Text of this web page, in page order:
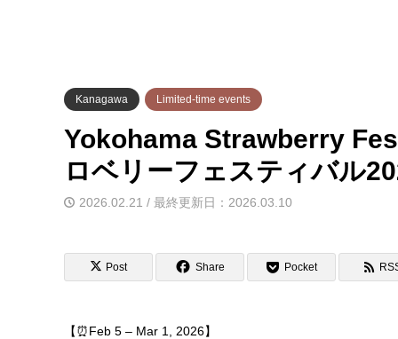
Kanagawa Limited-time events
Yokohama Strawberry
ロベリーフェスティバル
2026.02.21 / 最終更新日：2026.03.10
Post Share Pocket
【⏰Feb 5 – Mar 1, 2026】